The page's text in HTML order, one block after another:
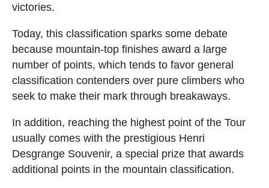
victories.
Today, this classification sparks some debate
because mountain-top finishes award a large
number of points, which tends to favor general
classification contenders over pure climbers who
seek to make their mark through breakaways.
In addition, reaching the highest point of the Tour
usually comes with the prestigious Henri
Desgrange Souvenir, a special prize that awards
additional points in the mountain classification.